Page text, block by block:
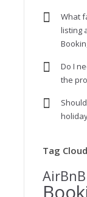
What
listing
Do I
the
Tag Cloud
AirBnB